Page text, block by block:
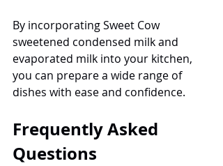
By incorporating Sweet Cow
sweetened condensed milk and
evaporated milk into your kitchen,
you can prepare a wide range of
dishes with ease and confidence.
Frequently Asked
Questions